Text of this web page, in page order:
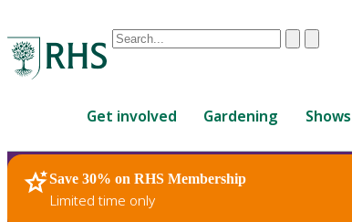
Conduct
are
up
and
ClearSubmit
Get involved Gardening Shows
Save 30% on RHS Membership
Limited time only
RHS Home Plants